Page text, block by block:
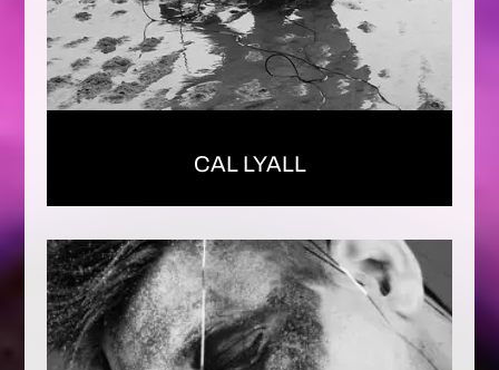
CAL LYALL